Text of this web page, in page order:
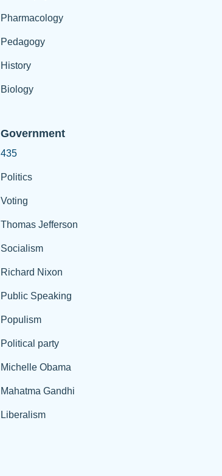
Pharmacology
Pedagogy
History
Biology
Government
435
Politics
Voting
Thomas Jefferson
Socialism
Richard Nixon
Public Speaking
Populism
Political party
Michelle Obama
Mahatma Gandhi
Liberalism